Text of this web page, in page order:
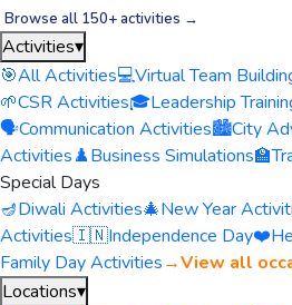
Browse all 150+ activities →
Activities▾
🎯All Activities💻Virtual Team
🌱CSR Activities🎓Leadership
🗣️Communication Activities🏙️City
Activities♟️Business Simulations🏫
Special Days
🪔Diwali Activities🎄New Year
Activities🇮🇳Independence Day❤️
Family Day Activities→View all
Locations▾